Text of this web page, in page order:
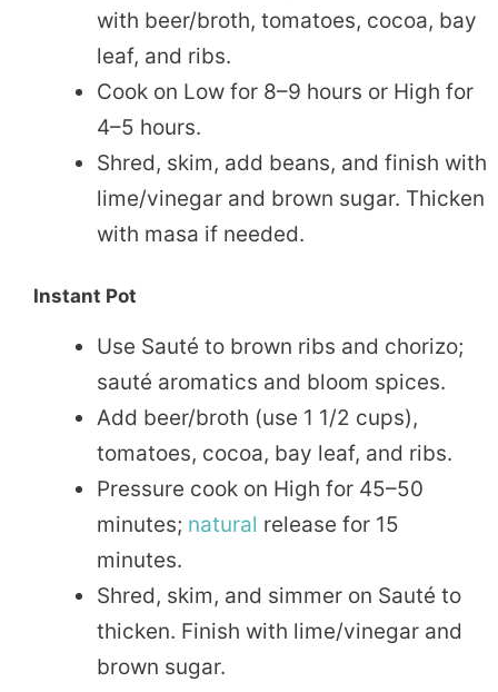
with beer/broth, tomatoes, cocoa, bay
leaf, and ribs.
Cook on Low for 8–9 hours or High for
4–5 hours.
Shred, skim, add beans, and finish with
lime/vinegar and brown sugar. Thicken
with masa if needed.
Instant Pot
Use Sauté to brown ribs and chorizo;
sauté aromatics and bloom spices.
Add beer/broth (use 1 1/2 cups),
tomatoes, cocoa, bay leaf, and ribs.
Pressure cook on High for 45–50
minutes; natural release for 15
minutes.
Shred, skim, and simmer on Sauté to
thicken. Finish with lime/vinegar and
brown sugar.